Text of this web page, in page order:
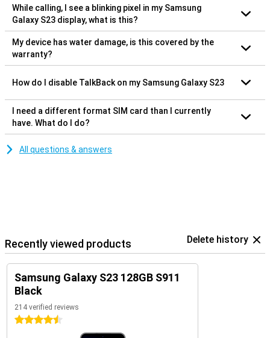
While calling, I see a blinking pixel in my Samsung
Galaxy S23 display, what is this?
My device has water damage, is this covered by the
warranty?
How do I disable TalkBack on my Samsung Galaxy S23
I need a different format SIM card than I currently
have. What do I do?
All questions & answers
Recently viewed products Delete history
Samsung Galaxy S23 128GB S911
Black
214 verified reviews
4.5 stars